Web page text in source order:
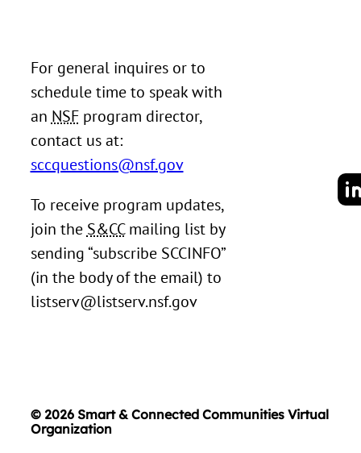
For general inquires or to
schedule time to speak with
an NSFprogram director,
contact us at:
sccquestions@nsf.gov
To receive program updates,
join the S&CCmailing list by
sending “subscribe SCCINFO”
(in the body of the email) to
listserv@listserv.nsf.gov
© 2026 Smart & Connected Communities Virtual
Organization